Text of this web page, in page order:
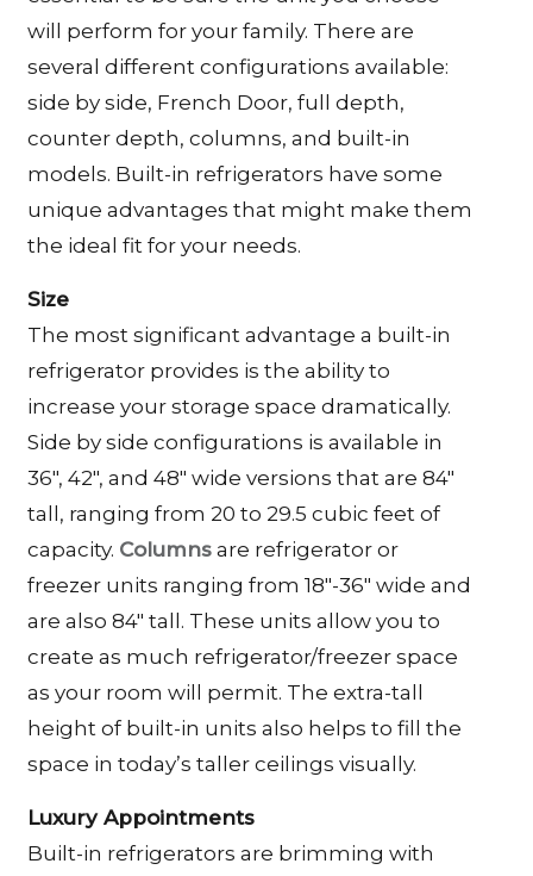
will perform for your family. There are
several different configurations available:
side by side, French Door, full depth,
counter depth, columns, and built-in
models. Built-in refrigerators have some
unique advantages that might make them
the ideal fit for your needs.
Size
The most significant advantage a built-in
refrigerator provides is the ability to
increase your storage space dramatically.
Side by side configurations is available in
36″, 42″, and 48″ wide versions that are 84″
tall, ranging from 20 to 29.5 cubic feet of
capacity. Columnsare refrigerator or
freezer units ranging from 18″-36″ wide and
are also 84″ tall. These units allow you to
create as much refrigerator/freezer space
as your room will permit. The extra-tall
height of built-in units also helps to fill the
space in today’s taller ceilings visually.
Luxury Appointments
Built-in refrigerators are brimming with